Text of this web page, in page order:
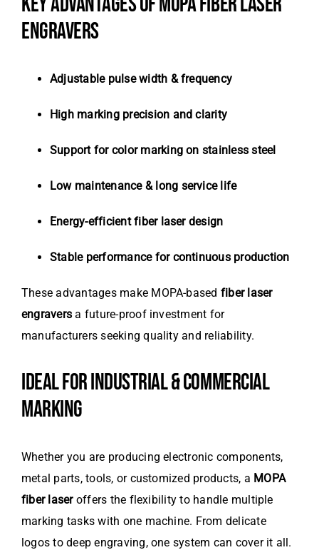
ENGRAVERS
Adjustable pulse width & frequency
High marking precision and clarity
Support for color marking on stainless steel
Low maintenance & long service life
Energy-efficient fiber laser design
Stable performance for continuous production
These advantages make MOPA-based fiber laser
engravers a future-proof investment for
manufacturers seeking quality and reliability.
IDEAL FOR INDUSTRIAL & COMMERCIAL
MARKING
Whether you are producing electronic components,
metal parts, tools, or customized products, a MOPA
fiber laseroffers the flexibility to handle multiple
marking tasks with one machine. From delicate
logos to deep engraving, one system can cover it all.